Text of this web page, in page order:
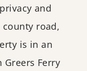
and
road,
is in an
Ferry